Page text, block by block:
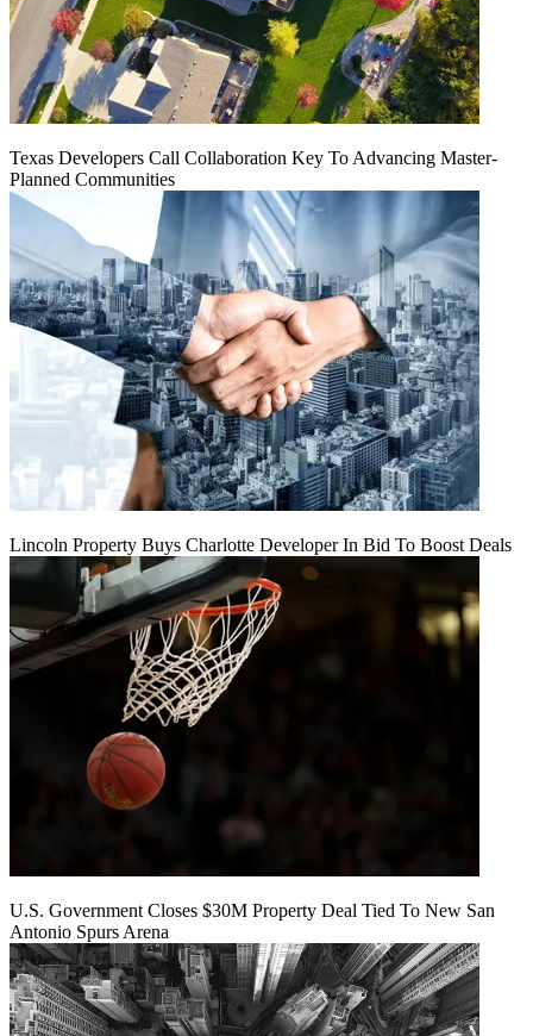
Texas Developers Call Collaboration Key To Advancing Master-
Planned Communities
Lincoln Property Buys Charlotte Developer In Bid To Boost Deals
U.S. Government Closes $30M Property Deal Tied To New San
Antonio Spurs Arena